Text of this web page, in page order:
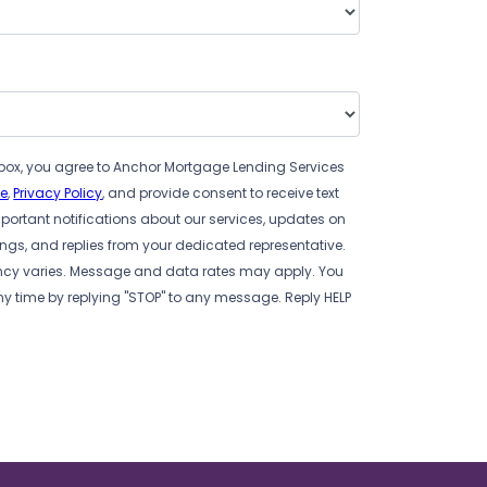
you agree to Anchor Mortgage Lending Services
,Privacy Policy, and provide consent to receive text
notifications about our services, updates on
and replies from your dedicated representative.
varies. Message and data rates may apply. You
time by replying "STOP" to any message. Reply HELP